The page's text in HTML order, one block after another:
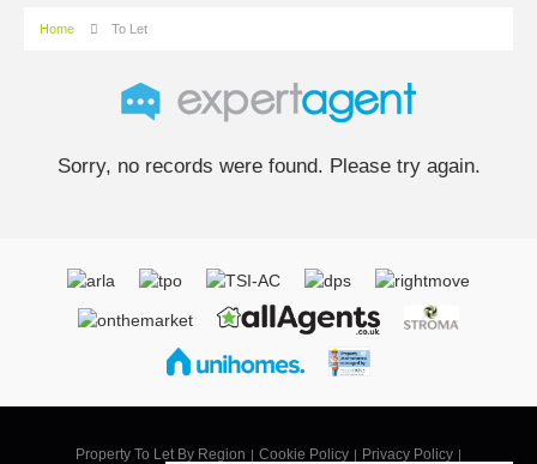
Home To Let
Sorry, no records were found. Please try again.
Property To Let By Region Cookie Policy Privacy Policy